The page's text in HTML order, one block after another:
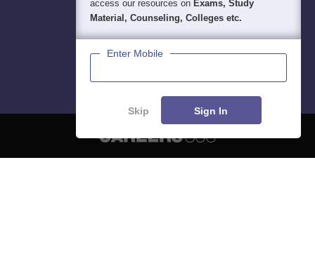
access our resources on Exams, Study
Material, Counseling, Colleges etc.
Enter Mobile
Skip Sign In